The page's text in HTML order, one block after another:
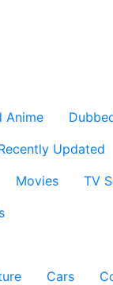
Anime
Updated
Movies TV
Cars